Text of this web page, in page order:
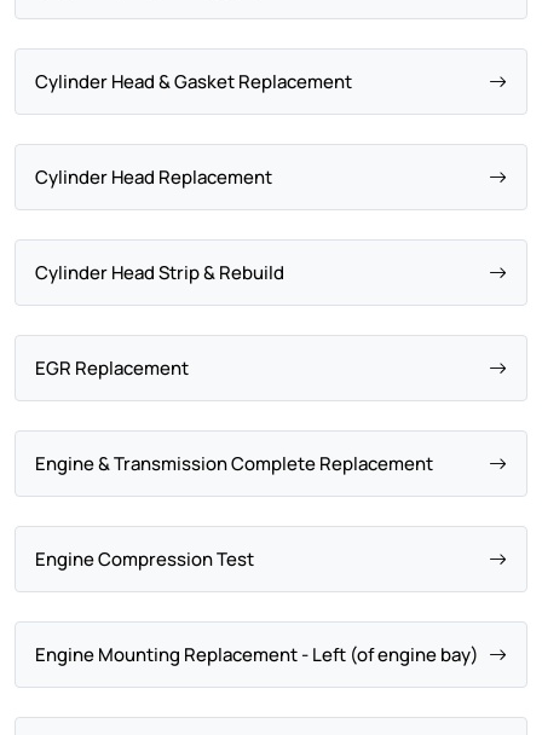
Cylinder Head & Gasket Replacement
Cylinder Head Replacement
Cylinder Head Strip & Rebuild
EGR Replacement
Engine & Transmission Complete Replacement
Engine Compression Test
Engine Mounting Replacement - Left (of engine bay)